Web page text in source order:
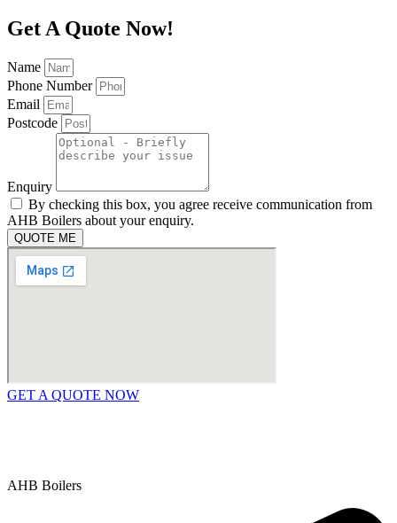
Get A Quote Now!
Name
Phone Number
Email
Postcode
Enquiry
By checking this box, you agree receive communication from
AHB Boilers about your enquiry.
QUOTE ME
GET A QUOTE NOW
AHB Boilers